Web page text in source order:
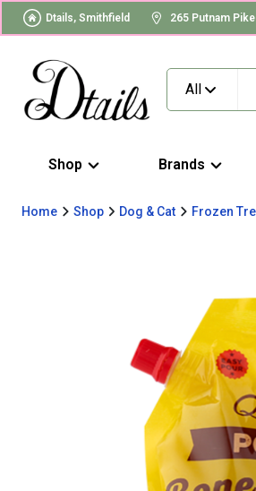
Dtails, Smithfield 265 Putnam
All
Shop Brands
Home Shop Dog & Cat Frozen